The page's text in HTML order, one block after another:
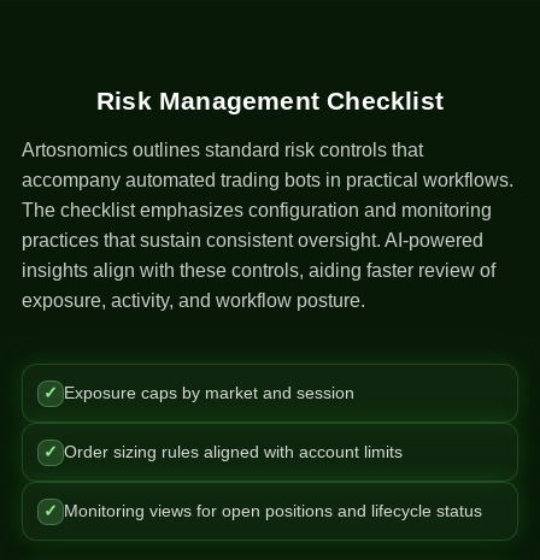
Risk Management Checklist
Artosnomics outlines standard risk controls that
accompany automated trading bots in practical workflows.
The checklist emphasizes configuration and monitoring
practices that sustain consistent oversight. AI-powered
insights align with these controls, aiding faster review of
exposure, activity, and workflow posture.
✓ Exposure caps by market and session
✓ Order sizing rules aligned with account limits
✓ Monitoring views for open positions and lifecycle status